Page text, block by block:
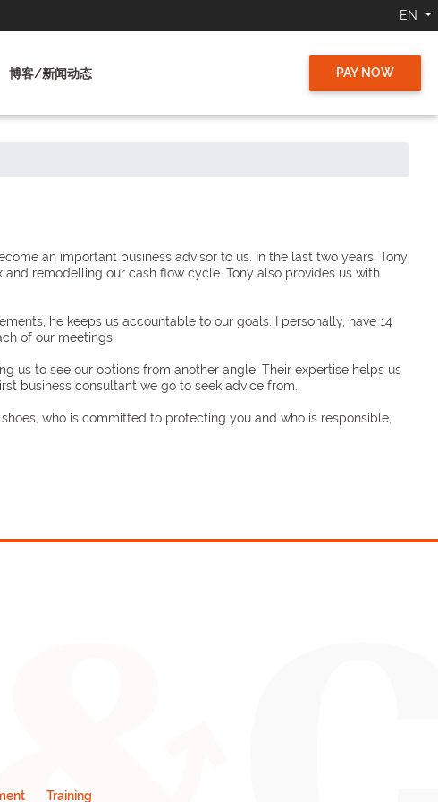
EN
博客/新闻动态 PAY NOW
an important business advisor to us. In the last two years, Tony
remodelling our cash flow cycle. Tony also provides us with
he keeps us accountable to our goals. I personally, have 14
of our meetings.
us to see our options from another angle. Their expertise helps us
business consultant we go to seek advice from.
who is committed to protecting you and who is responsible,
Training